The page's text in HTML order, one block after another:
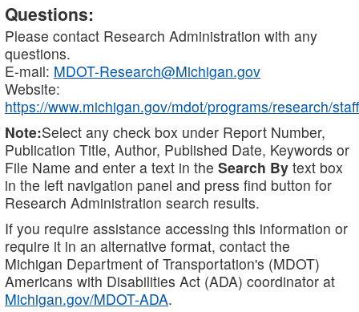
Questions:
Please contact Research Administration with any
questions.
E-mail: MDOT-Research@Michigan.gov
Website:
https://www.michigan.gov/mdot/programs/research/staff
Note:Select any check box under Report Number,
Publication Title, Author, Published Date, Keywords or
File Name and enter a text in the Search By text box
in the left navigation panel and press find button for
Research Administration search results.
If you require assistance accessing this information or
require it in an alternative format, contact the
Michigan Department of Transportation's (MDOT)
Americans with Disabilities Act (ADA) coordinator at
Michigan.gov/MDOT-ADA.